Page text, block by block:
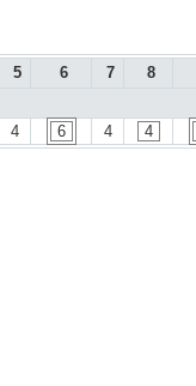
5 6 7 8
4 6 4 4